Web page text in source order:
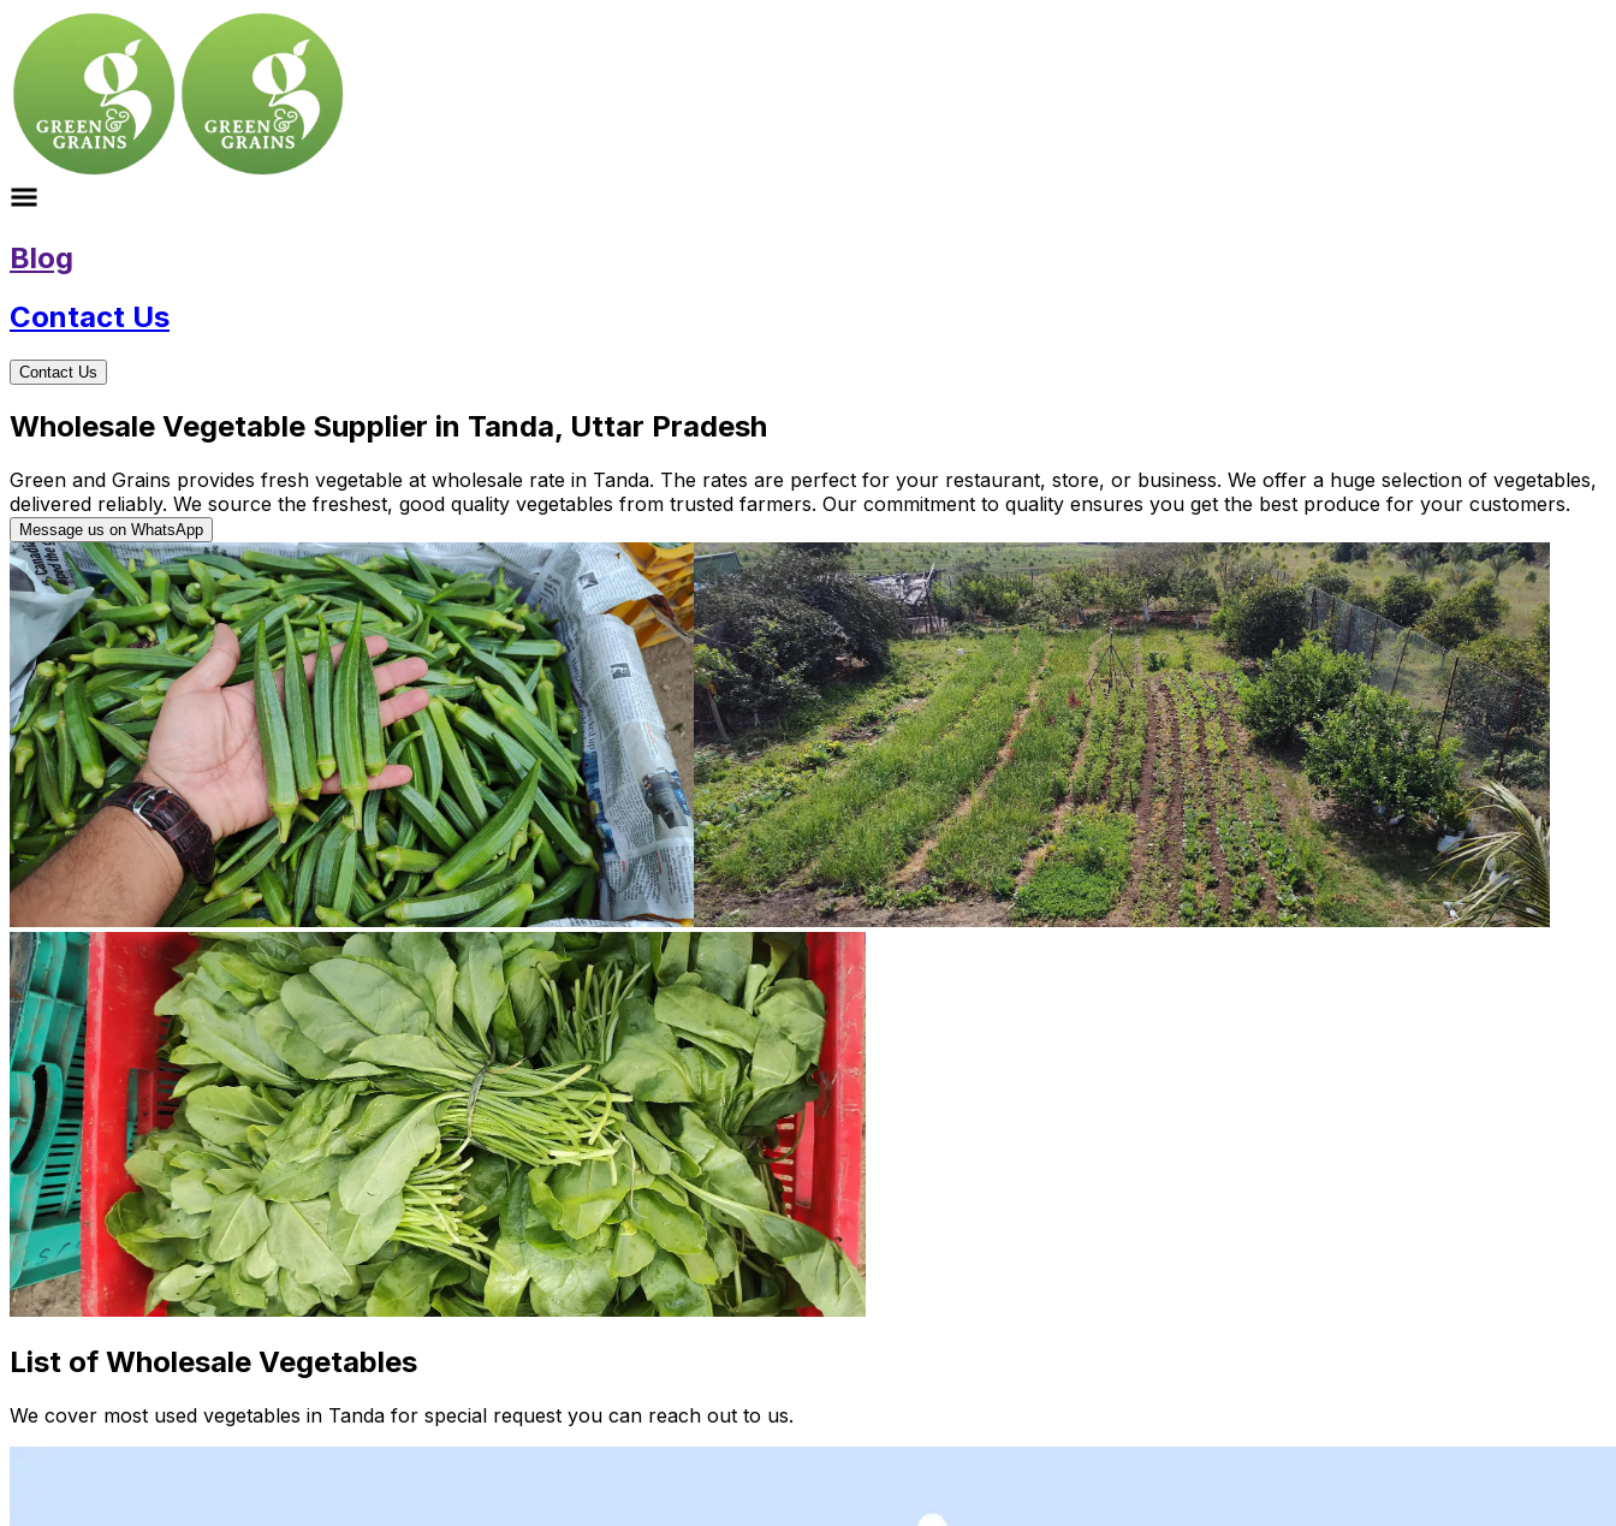
Blog
Contact Us
Contact Us
Wholesale Vegetable Supplier in Tanda, Uttar Pradesh
Green and Grains provides fresh vegetable at wholesale rate in Tanda. The rates are perfect for your restaurant, store, or business. We offer a huge selection of vegetables,
delivered reliably. We source the freshest, good quality vegetables from trusted farmers. Our commitment to quality ensures you get the best produce for your customers.
Message us on WhatsApp
List of Wholesale Vegetables
We cover most used vegetables in Tanda for special request you can reach out to us.